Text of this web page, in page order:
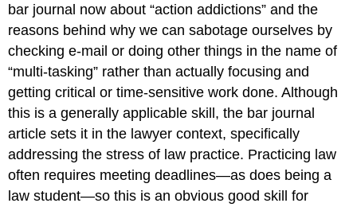
bar journal now about “action addictions” and the
reasons behind why we can sabotage ourselves by
checking e-mail or doing other things in the name of
“multi-tasking” rather than actually focusing and
getting critical or time-sensitive work done. Although
this is a generally applicable skill, the bar journal
article sets it in the lawyer context, specifically
addressing the stress of law practice. Practicing law
often requires meeting deadlines—as does being a
law student—so this is an obvious good skill for